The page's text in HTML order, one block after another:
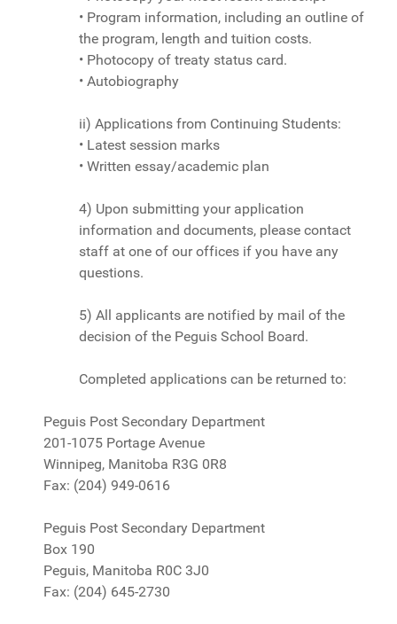
• Program information, including an outline of
the program, length and tuition costs.
• Photocopy of treaty status card.
• Autobiography
ii) Applications from Continuing Students:
• Latest session marks
• Written essay/academic plan
4) Upon submitting your application
information and documents, please contact
staff at one of our offices if you have any
questions.
5) All applicants are notified by mail of the
decision of the Peguis School Board.
Completed applications can be returned to:
Peguis Post Secondary Department
201-1075 Portage Avenue
Winnipeg, Manitoba R3G 0R8
Fax: (204) 949-0616
Peguis Post Secondary Department
Box 190
Peguis, Manitoba R0C 3J0
Fax: (204) 645-2730